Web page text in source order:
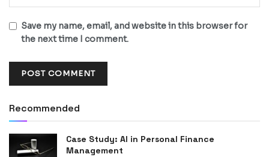
Save my name, email, and website in this browser for
the next time I comment.
Recommended
Case Study: AI in Personal Finance
Management